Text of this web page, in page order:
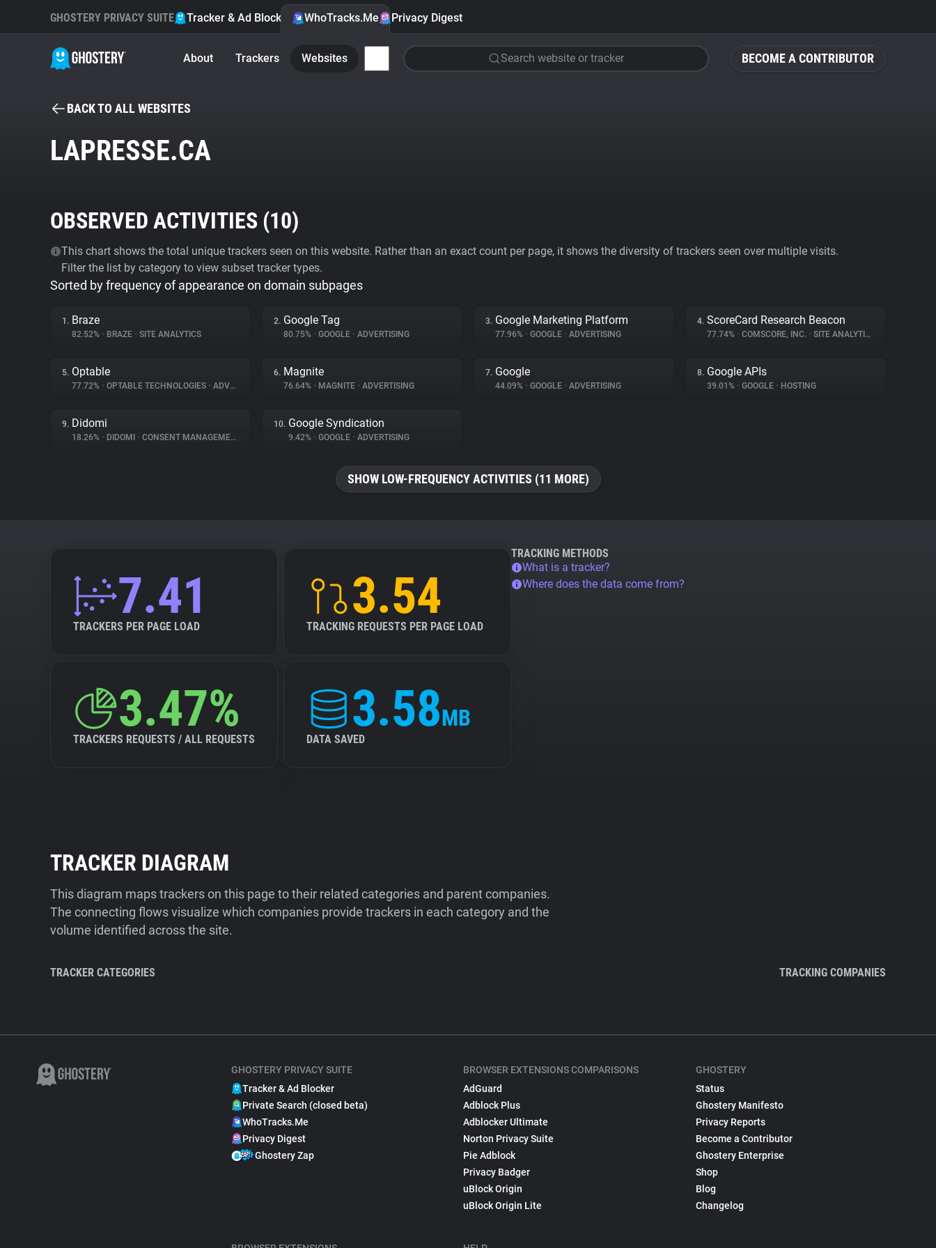
BECOME A CONTRIBUTOR
GHOSTERY PRIVACY SUITE Tracker & Ad Blocker WhoTracks.Me Privacy Digest
About Trackers Websites Search website or tracker
BACK TO ALL WEBSITES
LAPRESSE.CA
OBSERVED ACTIVITIES (10)
This chart shows the total unique trackers seen on this website. Rather than an exact count per page, it shows the diversity of trackers seen over multiple visits.
Filter the list by category to view subset tracker types.
Sorted by frequency of appearance on domain subpages
1. Braze
82.52% • BRAZE • SITE ANALYTICS
2. Google Tag
80.75% • GOOGLE • ADVERTISING
3. Google Marketing Platform
77.96% • GOOGLE • ADVERTISING
4. ScoreCard Research Beacon
77.74% • COMSCORE, INC. • SITE ANALYTICS
5. Optable
77.72% • OPTABLE TECHNOLOGIES • ADVERTISING
6. Magnite
76.64% • MAGNITE • ADVERTISING
7. Google
44.09% • GOOGLE • ADVERTISING
8. Google APIs
39.01% • GOOGLE • HOSTING
9. Didomi
18.26% • DIDOMI • CONSENT MANAGEMENT
10. Google Syndication
9.42% • GOOGLE • ADVERTISING
SHOW LOW-FREQUENCY ACTIVITIES (11 MORE)
7.41
TRACKERS PER PAGE LOAD
3.54
TRACKING REQUESTS PER PAGE LOAD
3.47%
TRACKERS REQUESTS / ALL REQUESTS
3.58MB
DATA SAVED
TRACKING METHODS
What is a tracker?
Where does the data come from?
TRACKER DIAGRAM
This diagram maps trackers on this page to their related categories and parent companies.
The connecting flows visualize which companies provide trackers in each category and the
volume identified across the site.
TRACKER CATEGORIES TRACKING COMPANIES
GHOSTERY PRIVACY SUITE
Tracker & Ad Blocker
Private Search (closed beta)
WhoTracks.Me
Privacy Digest
Ghostery Zap
BROWSER EXTENSIONS COMPARISONS
AdGuard
Adblock Plus
Adblocker Ultimate
Norton Privacy Suite
Pie Adblock
Privacy Badger
uBlock Origin
uBlock Origin Lite
GHOSTERY
Status
Ghostery Manifesto
Privacy Reports
Become a Contributor
Ghostery Enterprise
Shop
Blog
Changelog